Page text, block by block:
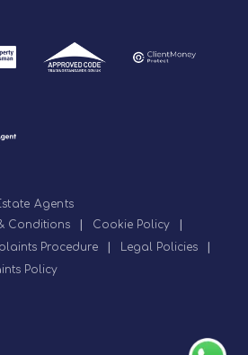
Agents
Conditions Cookie Policy
Procedure Legal Policies
Policy